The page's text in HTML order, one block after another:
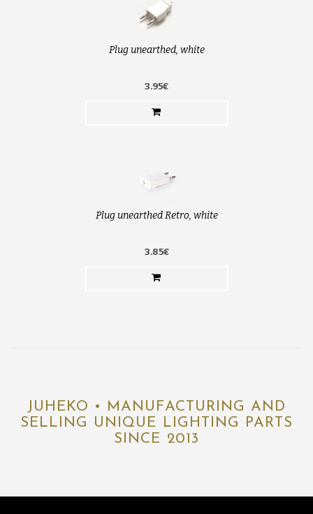
Plug unearthed, white
3.95€
Plug unearthed Retro, white
3.85€
JUHEKO • MANUFACTURING AND
SELLING UNIQUE LIGHTING PARTS
SINCE 2013